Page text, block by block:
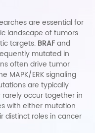
are essential for
landscape of tumors
targets. BRAFand
mutated in
often drive tumor
MAPK/ERK signaling
are typically
occur together in
with either mutation
distinct roles in cancer